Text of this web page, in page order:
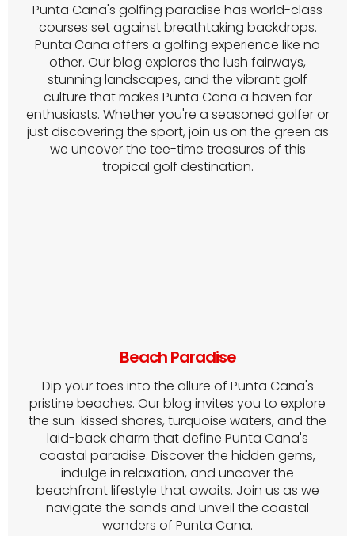
Punta Cana's golfing paradise has world-class
courses set against breathtaking backdrops.
Punta Cana offers a golfing experience like no
other. Our blog explores the lush fairways,
stunning landscapes, and the vibrant golf
culture that makes Punta Cana a haven for
enthusiasts. Whether you're a seasoned golfer or
just discovering the sport, join us on the green as
we uncover the tee-time treasures of this
tropical golf destination.
Beach Paradise
Dip your toes into the allure of Punta Cana's
pristine beaches. Our blog invites you to explore
the sun-kissed shores, turquoise waters, and the
laid-back charm that define Punta Cana's
coastal paradise. Discover the hidden gems,
indulge in relaxation, and uncover the
beachfront lifestyle that awaits. Join us as we
navigate the sands and unveil the coastal
wonders of Punta Cana.